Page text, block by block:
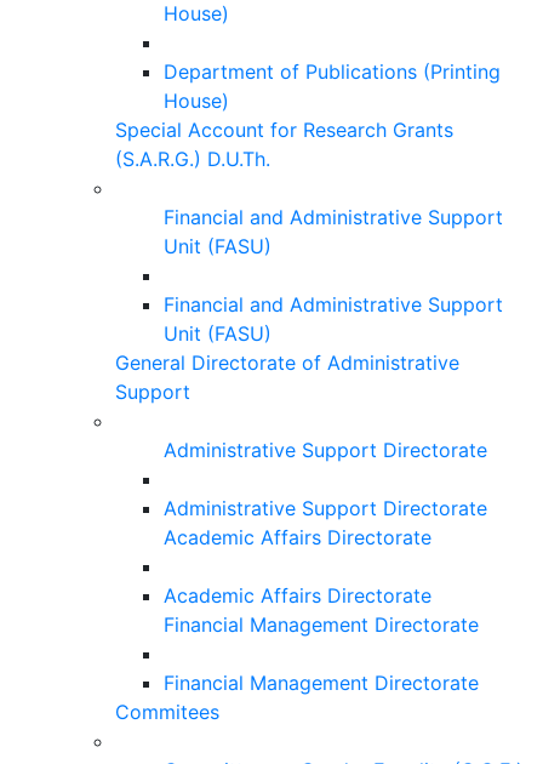
House)
Department of Publications (Printing
House)
Special Account for Research Grants
(S.A.R.G.) D.U.Th.
Financial and Administrative Support
Unit (FASU)
Financial and Administrative Support
Unit (FASU)
General Directorate of Administrative
Support
Administrative Support Directorate
Administrative Support Directorate
Academic Affairs Directorate
Academic Affairs Directorate
Financial Management Directorate
Financial Management Directorate
Commitees